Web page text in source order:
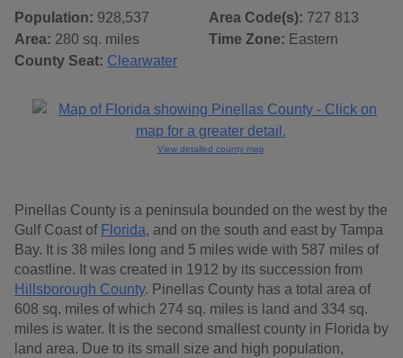
Population: 928,537
Area: 280 sq. miles
County Seat: Clearwater
Area Code(s): 727 813
Time Zone: Eastern
View detailed county map
Pinellas County is a peninsula bounded on the west by the
Gulf Coast of Florida, and on the south and east by Tampa
Bay. It is 38 miles long and 5 miles wide with 587 miles of
coastline. It was created in 1912 by its succession from
Hillsborough County. Pinellas County has a total area of
608 sq. miles of which 274 sq. miles is land and 334 sq.
miles is water. It is the second smallest county in Florida by
land area. Due to its small size and high population,